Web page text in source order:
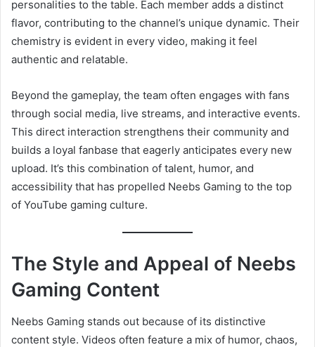
personalities to the table. Each member adds a distinct
flavor, contributing to the channel’s unique dynamic. Their
chemistry is evident in every video, making it feel
authentic and relatable.
Beyond the gameplay, the team often engages with fans
through social media, live streams, and interactive events.
This direct interaction strengthens their community and
builds a loyal fanbase that eagerly anticipates every new
upload. It’s this combination of talent, humor, and
accessibility that has propelled Neebs Gaming to the top
of YouTube gaming culture.
The Style and Appeal of Neebs
Gaming Content
Neebs Gaming stands out because of its distinctive
content style. Videos often feature a mix of humor, chaos,